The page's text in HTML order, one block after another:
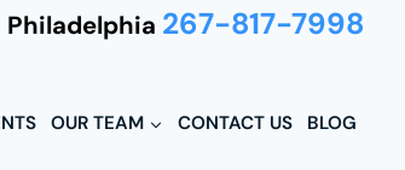
267-817-7998
OUR TEAM CONTACT US BLOG